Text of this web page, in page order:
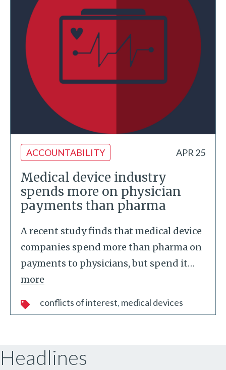
ACCOUNTABILITY APR 25
Medical device industry
spends more on physician
payments than pharma
A recent study finds that medical device
companies spend more than pharma on
payments to physicians, but spend it…
more
conflicts of interest medical devices
Headlines